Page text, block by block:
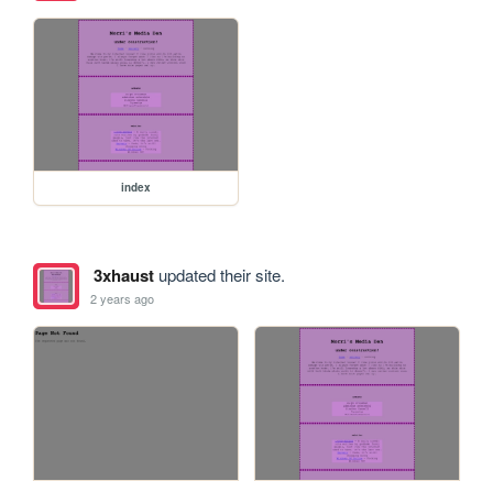
index
3xhaustupdated their site.
2 years ago